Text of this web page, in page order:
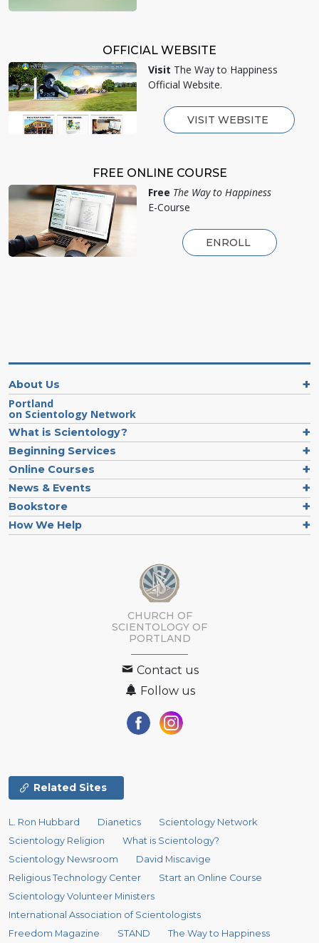
OFFICIAL WEBSITE
Visit The Way to Happiness
Official Website.
VISIT WEBSITE
FREE ONLINE COURSE
Free The Way to Happiness
E-Course
ENROLL
About Us
Portland
on Scientology Network
What is Scientology?
Beginning Services
Online Courses
News & Events
Bookstore
How We Help
CHURCH OF
SCIENTOLOGY OF
PORTLAND
Contact us
Follow us
Related Sites
L. Ron Hubbard Dianetics
Scientology Network
Scientology Religion
What is Scientology?
Scientology Newsroom
David Miscavige
Religious Technology Center
Start an Online Course
Scientology Volunteer Ministers
International Association of Scientologists
Freedom Magazine
STAND The Way to Happiness